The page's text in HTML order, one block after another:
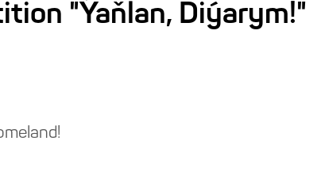
"Ýaňlan, Diýarym!"